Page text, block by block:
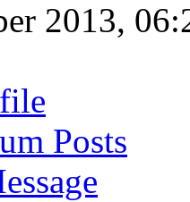
2013,
Posts